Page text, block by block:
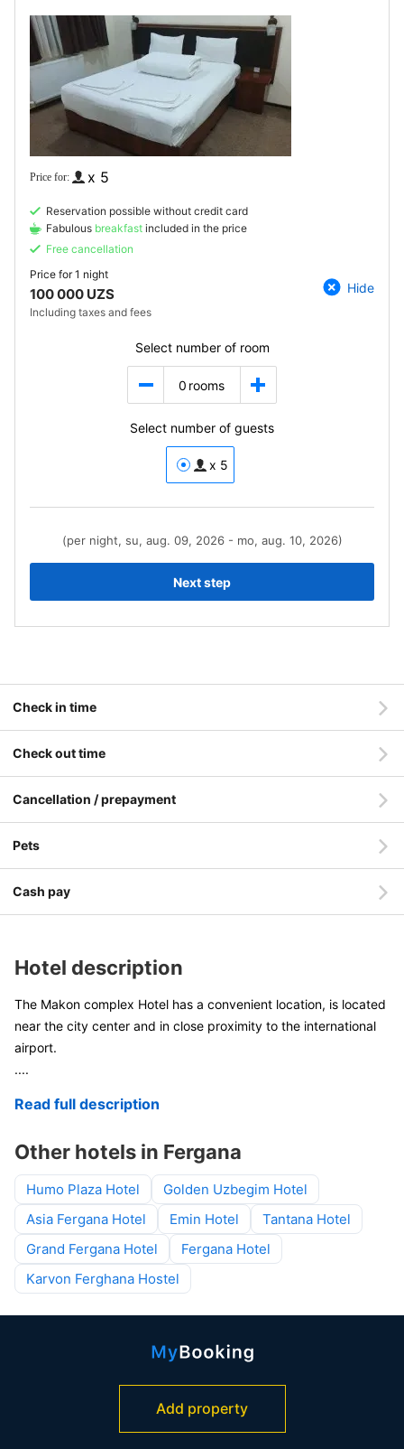
x 5
Reservation possible without credit card
Fabulous breakfast included in the price
Free cancellation
Price for1 night
100 000 UZS
Including taxes and fees
Hide
Select number of room
0 rooms
Select number of guests
x 5
(per night, su, aug. 09, 2026 - mo, aug. 10, 2026)
Next step
Check in time
Check out time
Cancellation / prepayment
Pets
Cash pay
Hotel description
The Makon complex Hotel has a convenient location, is located
near the city center and in close proximity to the international
airport.
....
Read full description
Other hotels in Fergana
Humo Plaza Hotel
Golden Uzbegim Hotel
Asia Fergana Hotel
Emin Hotel
Tantana Hotel
Grand Fergana Hotel
Fergana Hotel
Karvon Ferghana Hostel
Add property